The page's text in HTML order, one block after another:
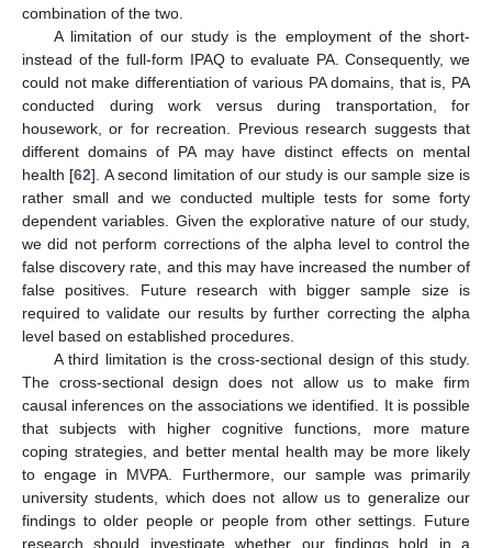
combination of the two.
A limitation of our study is the employment of the short-
instead of the full-form IPAQ to evaluate PA. Consequently, we
could not make differentiation of various PA domains, that is, PA
conducted during work versus during transportation, for
housework, or for recreation. Previous research suggests that
different domains of PA may have distinct effects on mental
health [62]. A second limitation of our study is our sample size is
rather small and we conducted multiple tests for some forty
dependent variables. Given the explorative nature of our study,
we did not perform corrections of the alpha level to control the
false discovery rate, and this may have increased the number of
false positives. Future research with bigger sample size is
required to validate our results by further correcting the alpha
level based on established procedures.
A third limitation is the cross-sectional design of this study.
The cross-sectional design does not allow us to make firm
causal inferences on the associations we identified. It is possible
that subjects with higher cognitive functions, more mature
coping strategies, and better mental health may be more likely
to engage in MVPA. Furthermore, our sample was primarily
university students, which does not allow us to generalize our
findings to older people or people from other settings. Future
research should investigate whether our findings hold in a